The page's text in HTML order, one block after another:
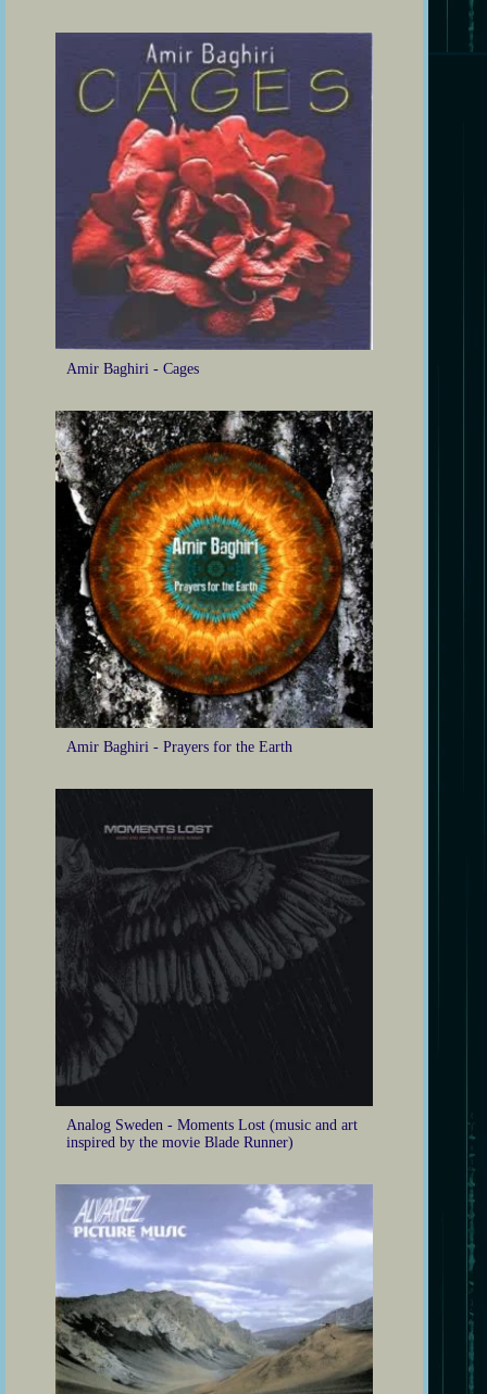
Amir Baghiri - Cages
Amir Baghiri - Prayers for the Earth
Analog Sweden - Moments Lost (music and art
inspired by the movie Blade Runner)